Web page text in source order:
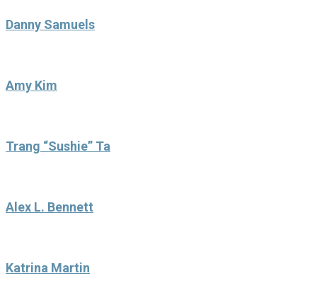
Danny Samuels
Amy Kim
Trang “Sushie” Ta
Alex L. Bennett
Katrina Martin